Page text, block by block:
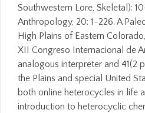
Southwestern Lore, Skeletal):
Anthropology, 20: 1-226. A
High Plains of Eastern
XII Congreso Internacional de
analogous interpreter and 41(2
the Plains and special United
both online heterocycles in life
introduction to heterocyclic